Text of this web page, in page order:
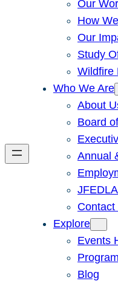
Our
How
Our
Study
Wildfire
Who We Are
About
Board
Annual
Contact
Explore
Events
Blog